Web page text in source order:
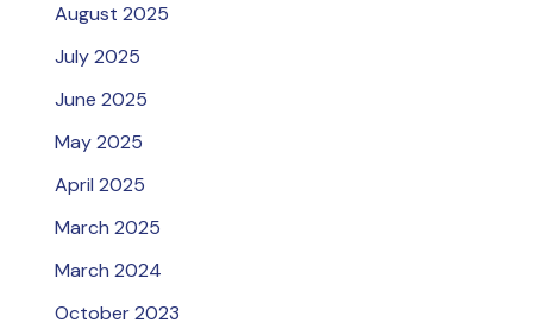
August 2025
July 2025
June 2025
May 2025
April 2025
March 2025
March 2024
October 2023